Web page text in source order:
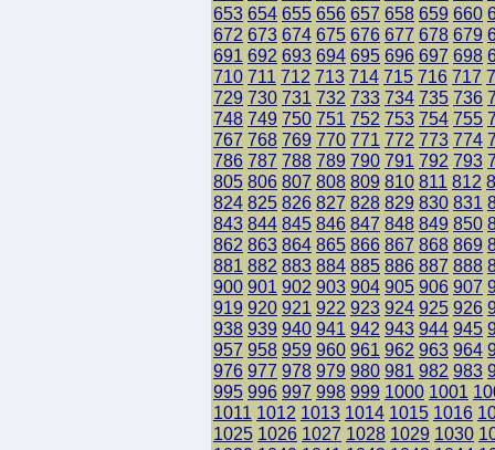
653 654 655 656 657 658 659 660
672 673 674 675 676 677 678 679
691 692 693 694 695 696 697 698
710 711 712 713 714 715 716 717
729 730 731 732 733 734 735 736
748 749 750 751 752 753 754 755
767 768 769 770 771 772 773 774
786 787 788 789 790 791 792 793
805 806 807 808 809 810 811 812
824 825 826 827 828 829 830 831
843 844 845 846 847 848 849 850
862 863 864 865 866 867 868 869
881 882 883 884 885 886 887 888
900 901 902 903 904 905 906 907
919 920 921 922 923 924 925 926
938 939 940 941 942 943 944 945
957 958 959 960 961 962 963 964
976 977 978 979 980 981 982 983
995 996 997 998 999 1000 1001
1011 1012 1013 1014 1015 1016
1025 1026 1027 1028 1029 1030